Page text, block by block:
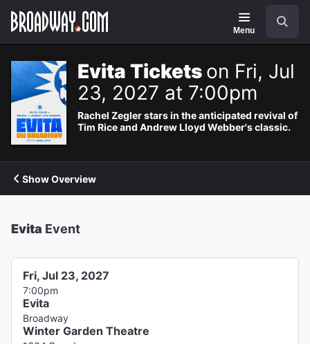
Navigation
Menu
Evita Tickets on Fri, Jul
23, 2027 at 7:00pm
Rachel Zegler stars in the anticipated revival of
Tim Rice and Andrew Lloyd Webber's classic.
Show Overview
Evita Event
Fri, Jul 23, 2027
7:00pm
Evita
Broadway
Winter Garden Theatre